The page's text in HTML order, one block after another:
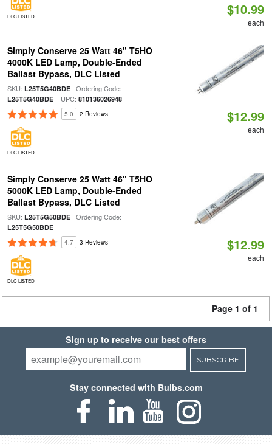
DLC LISTED $10.99
each
Simply Conserve 25 Watt 46" T5HO
4000K LED Lamp, Double-Ended
Ballast Bypass, DLC Listed
SKU: L25T5G40BDE| Ordering Code:
L25T5G40BDE| UPC: 810136026948
5.0 2 Reviews
DLC LISTED
$12.99
each
Simply Conserve 25 Watt 46" T5HO
5000K LED Lamp, Double-Ended
Ballast Bypass, DLC Listed
SKU: L25T5G50BDE| Ordering Code:
L25T5G50BDE
4.7 3 Reviews
DLC LISTED
$12.99
each
Page 1 of 1
Sign up to receive our best offers
SUBSCRIBE
Stay connected with Bulbs.com